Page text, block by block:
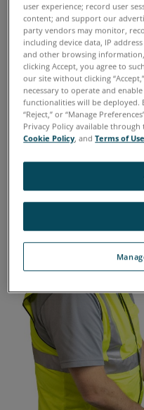
technology now
The FieldLab C
requires only a few
four
readiness of critical
managing
user experience; record user
content; and support our
party vendors may monitor,
including device data, IP
and other browsing
clicking Accept, you agree to
our site without clicking
necessary to operate and
functionalities will be deployed.
“Reject,” or “Manage
Privacy Policy available
Cookie Policy , andTerms of Use